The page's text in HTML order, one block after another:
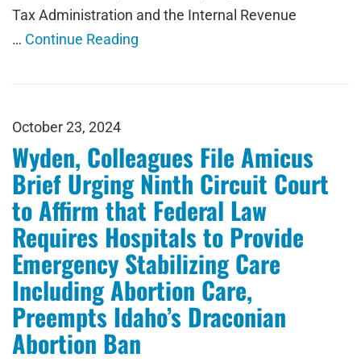
Tax Administration and the Internal Revenue
… Continue Reading
October 23, 2024
Wyden, Colleagues File Amicus
Brief Urging Ninth Circuit Court
to Affirm that Federal Law
Requires Hospitals to Provide
Emergency Stabilizing Care
Including Abortion Care,
Preempts Idaho’s Draconian
Abortion Ban